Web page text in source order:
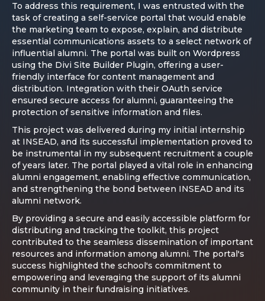
To address this requirement, I was entrusted with the
task of creating a self-service portal that would enable
the marketing team to expose, explain, and distribute
essential communications assets to a select network of
influential alumni. The portal was built on Wordpress
using the Divi Site Builder Plugin, offering a user-
friendly interface for content management and
distribution. Integration with their OAuth service
ensured secure access for alumni, guaranteeing the
protection of sensitive information and files.
This project was delivered during my initial internship
at INSEAD, and its successful implementation proved to
be instrumental in my subsequent recruitment a couple
of years later. The portal played a vital role in enhancing
alumni engagement, enabling effective communication,
and strengthening the bond between INSEAD and its
alumni network.
By providing a secure and easily accessible platform for
distributing and tracking the toolkit, this project
contributed to the seamless dissemination of important
resources and information among alumni. The portal's
success highlighted the school's commitment to
empowering and leveraging the support of its alumni
community in their fundraising initiatives.